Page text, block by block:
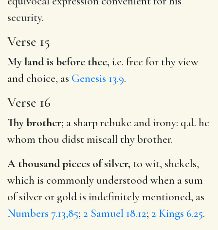
security.
Verse 15
My land is before thee, i.e. free for thy view
and choice, as Genesis 13.9.
Verse 16
Thy brother; a sharp rebuke and irony: q.d. he
whom thou didst miscall thy brother.
A thousand pieces of silver, to wit, shekels,
which is commonly understood when a sum
of silver or gold is indefinitely mentioned, as
Numbers 7.13,85; 2 Samuel 18.12; 2 Kings 6.25.